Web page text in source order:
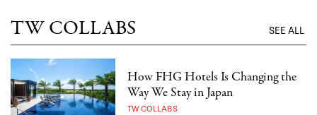
TW COLLABS SEE ALL
How FHG Hotels Is Changing the
Way We Stay in Japan
TW COLLABS